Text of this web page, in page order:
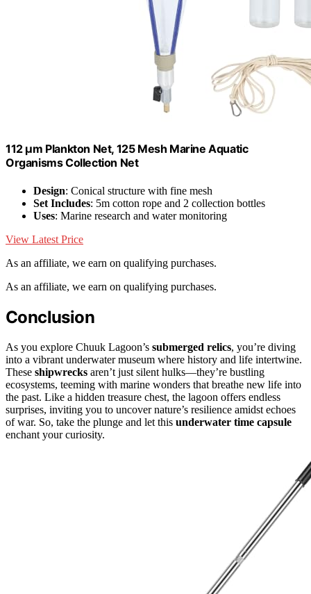
112 μm Plankton Net, 125 Mesh Marine Aquatic
Organisms Collection Net
Design: Conical structure with fine mesh
Set Includes: 5m cotton rope and 2 collection bottles
Uses: Marine research and water monitoring
View Latest Price
As an affiliate, we earn on qualifying purchases.
As an affiliate, we earn on qualifying purchases.
Conclusion
As you explore Chuuk Lagoon’s submerged relics, you’re diving
into a vibrant underwater museum where history and life intertwine.
These shipwrecks aren’t just silent hulks—they’re bustling
ecosystems, teeming with marine wonders that breathe new life into
the past. Like a hidden treasure chest, the lagoon offers endless
surprises, inviting you to uncover nature’s resilience amidst echoes
of war. So, take the plunge and let this underwater time capsule
enchant your curiosity.